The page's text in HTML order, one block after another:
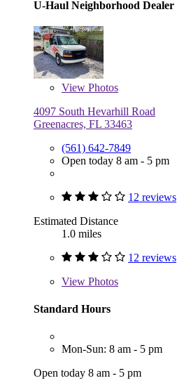
U-Haul Neighborhood Dealer
View Photos
4097 South Hevarhill Road
Greenacres, FL 33463
(561) 642-7849
Open today 8 am - 5 pm
12 reviews
Estimated Distance
1.0 miles
12 reviews
View Photos
Standard Hours
Mon-Sun: 8 am - 5 pm
Open today 8 am - 5 pm